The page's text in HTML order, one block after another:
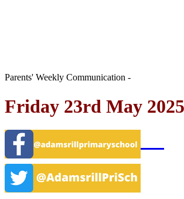
Parents' Weekly Communication -
Friday 23rd May 2025